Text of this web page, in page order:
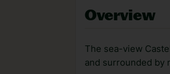
Overview
The sea-view
and surrounded by